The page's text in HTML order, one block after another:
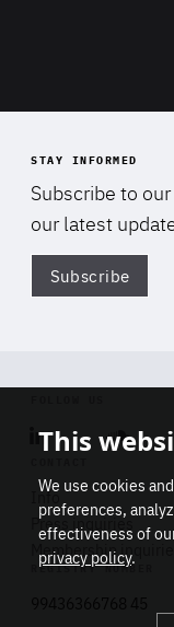
STAY INFORMED
Subscribe to
our latest
Subscribe
Linkedin
Info
Press inquiries
Membership inquiries
REGISTRY NUMBER
This
We use cookies
preferences,
effectiveness of
privacy policy.